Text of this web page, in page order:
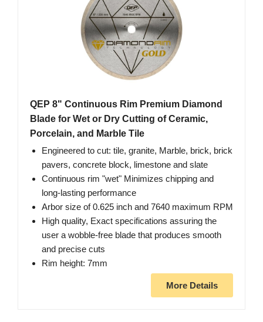
QEP 8" Continuous Rim Premium Diamond
Blade for Wet or Dry Cutting of Ceramic,
Porcelain, and Marble Tile
Engineered to cut: tile, granite, Marble, brick, brick
pavers, concrete block, limestone and slate
Continuous rim "wet" Minimizes chipping and
long-lasting performance
Arbor size of 0.625 inch and 7640 maximum RPM
High quality, Exact specifications assuring the
user a wobble-free blade that produces smooth
and precise cuts
Rim height: 7mm
More Details